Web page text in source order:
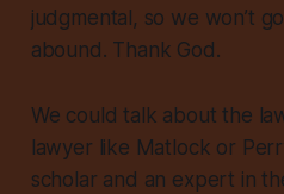
judgmental, so we won’t
abound. Thank God.
We could talk about the
lawyer like Matlock or
scholar and an expert in